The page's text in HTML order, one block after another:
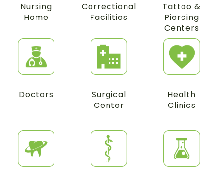
Nursing
Home
Correctional
Facilities
Tattoo &
Piercing
Centers
Doctors
Surgical
Center
Health
Clinics